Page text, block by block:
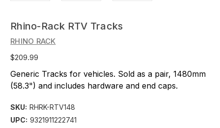
Rhino-Rack RTV Tracks
RHINO RACK
$209.99
Generic Tracks for vehicles. Sold as a pair, 1480mm
(58.3") and includes hardware and end caps.
SKU: RHRK-RTV148
UPC: 9321911222741